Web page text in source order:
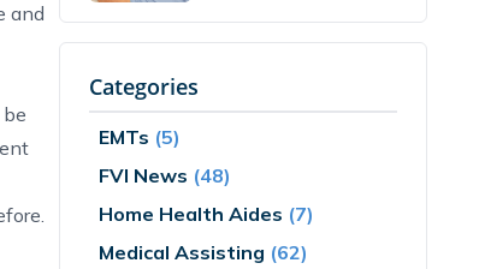
and
Categories
EMTs (5)
FVI News (48)
Home Health Aides (7)
Medical Assisting (62)